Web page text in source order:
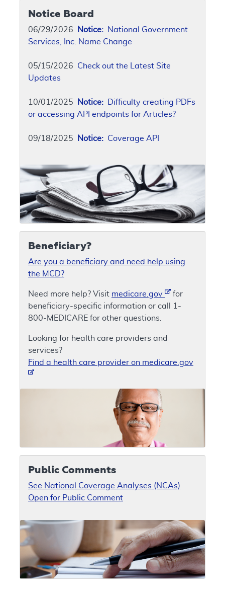
Notice Board
06/29/2026 Notice: National Government
Services, Inc. Name Change
05/15/2026 Check out the Latest Site
Updates
10/01/2025 Notice: Difficulty creating PDFs
or accessing API endpoints for Articles?
09/18/2025 Notice: Coverage API
Beneficiary?
Are you a beneficiary and need help using
the MCD?
Need more help? Visit medicare.gov
for
beneficiary-specific information or call 1-
800-MEDICARE for other questions.
Looking for health care providers and
services?
Find a health care provider on medicare.gov
Public Comments
See National Coverage Analyses (NCAs)
Open for Public Comment